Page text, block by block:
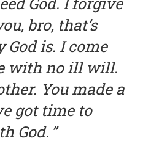
bro, that’s
is. I come
with no ill will.
You made a
got time to
God.